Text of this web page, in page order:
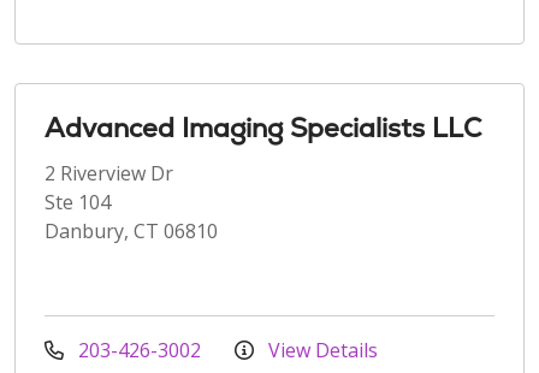
Advanced Imaging Specialists LLC
2 Riverview Dr
Ste 104
Danbury, CT 06810
203-426-3002 View Details